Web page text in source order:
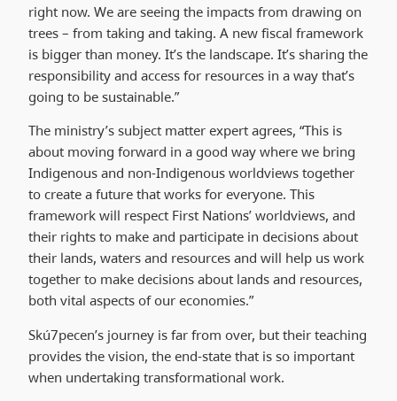
right now. We are seeing the impacts from drawing on
trees – from taking and taking. A new fiscal framework
is bigger than money. It’s the landscape. It’s sharing the
responsibility and access for resources in a way that’s
going to be sustainable.”
The ministry’s subject matter expert agrees, “This is
about moving forward in a good way where we bring
Indigenous and non-Indigenous worldviews together
to create a future that works for everyone. This
framework will respect First Nations’ worldviews, and
their rights to make and participate in decisions about
their lands, waters and resources and will help us work
together to make decisions about lands and resources,
both vital aspects of our economies.”
Skú7pecen’s journey is far from over, but their teaching
provides the vision, the end-state that is so important
when undertaking transformational work.